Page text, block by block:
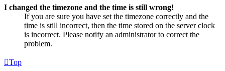
I changed the timezone and the time is still wrong!
If you are sure you have set the timezone correctly and the
time is still incorrect, then the time stored on the server clock
is incorrect. Please notify an administrator to correct the
problem.
Top